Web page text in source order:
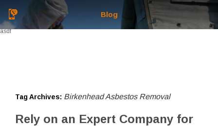
Blog
asdf
Tag Archives: Birkenhead Asbestos Removal
Rely on an Expert Company for